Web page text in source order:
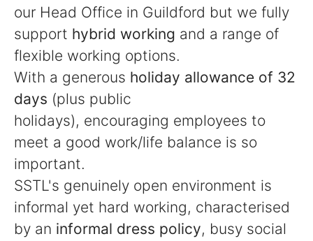
our Head Office in Guildford but we fully
support hybrid working and a range of
flexible working options.
With a generous holiday allowance of 32
days (plus public
holidays), encouraging employees to
meet a good work/life balance is so
important.
SSTL's genuinely open environment is
informal yet hard working, characterised
by an informal dress policy, busy social